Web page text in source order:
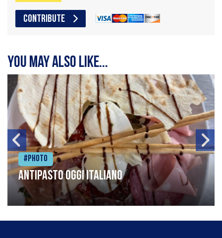
CONTRIBUTE
You may also like...
#Photo
Antipasto oggi italiano